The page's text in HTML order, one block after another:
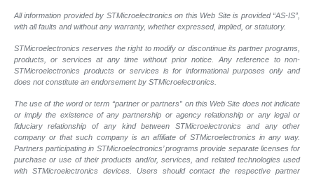
All information provided by STMicroelectronics on this Web Site is provided “AS-IS”,
with all faults and without any warranty, whether expressed, implied, or statutory.
STMicroelectronics reserves the right to modify or discontinue its partner programs,
products, or services at any time without prior notice. Any reference to non-
STMicroelectronics products or services is for informational purposes only and
does not constitute an endorsement by STMicroelectronics.
The use of the word or term “partner or partners” on this Web Site does not indicate
or imply the existence of any partnership or agency relationship or any legal or
fiduciary relationship of any kind between STMicroelectronics and any other
company or that such company is an affiliate of STMicroelectronics in any way.
Partners participating in STMicroelectronics’ programs provide separate licenses for
purchase or use of their products and/or, services, and related technologies used
with STMicroelectronics devices. Users should contact the respective partner